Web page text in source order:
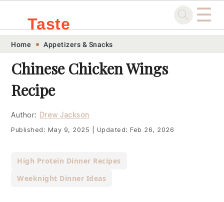
Skip
primary
navigation
Skip
main
content
Skip
primary
sidebar
Skip
footer
Taste
.sg
☰
Home Appetizers & Snacks
Chinese Chicken Wings
Recipe
Author: Drew Jackson
Published: May 9, 2025 Updated:Feb 26, 2026
High Protein Dinner Recipes
Weeknight Dinner Ideas